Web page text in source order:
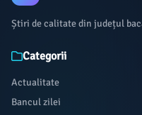
“Cape Fear” finale screening in
‘Tom and Jerry.’” Related
Știri de calitate din județul
Categorii
Actualitate
Bancul zilei